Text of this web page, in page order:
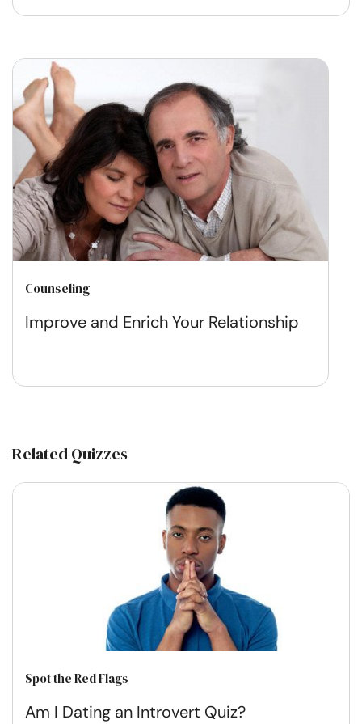
Counseling
Improve and Enrich Your Relationship
Related Quizzes
Spot the Red Flags
Am I Dating an Introvert Quiz?